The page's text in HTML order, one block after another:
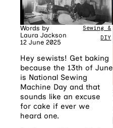
Words by
Laura Jackson
12 June 2025
Sewing &
DIY
Hey sewists! Get baking
because the 13th of June
is National Sewing
Machine Day and that
sounds like an excuse
for cake if ever we
heard one.